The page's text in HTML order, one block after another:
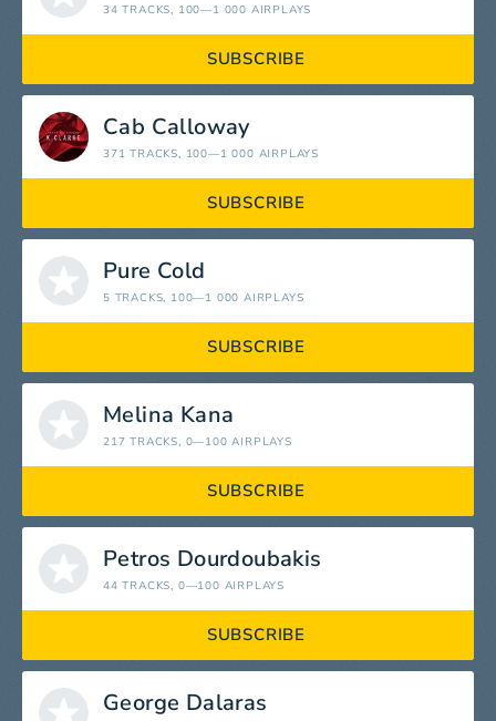
34 TRACKS, 100—1 000 AIRPLAYS
SUBSCRIBE
Cab Calloway
371 TRACKS, 100—1 000 AIRPLAYS
SUBSCRIBE
Pure Cold
5 TRACKS, 100—1 000 AIRPLAYS
SUBSCRIBE
Melina Kana
217 TRACKS, 0—100 AIRPLAYS
SUBSCRIBE
Petros Dourdoubakis
44 TRACKS, 0—100 AIRPLAYS
SUBSCRIBE
George Dalaras